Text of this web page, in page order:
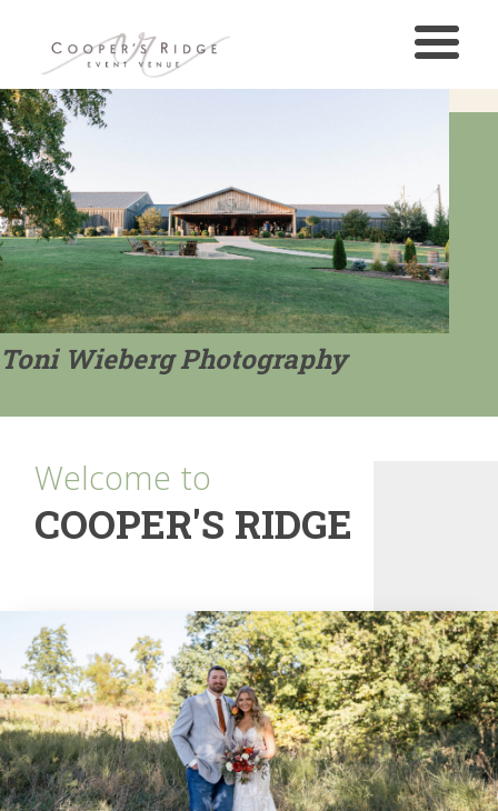
Toni Wieberg Photography
Welcome to
COOPER'S RIDGE